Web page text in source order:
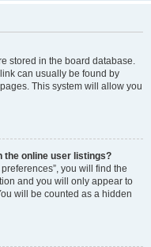
stored in the board database.
can usually be found by
This system will allow you
the online user listings?
you will find the
and you will only appear to
will be counted as a hidden